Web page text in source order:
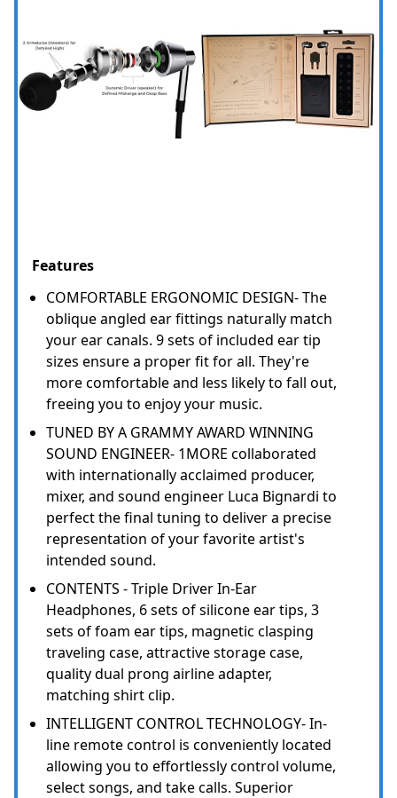
Features
COMFORTABLE ERGONOMIC DESIGN- The
oblique angled ear fittings naturally match
your ear canals. 9 sets of included ear tip
sizes ensure a proper fit for all. They're
more comfortable and less likely to fall out,
freeing you to enjoy your music.
TUNED BY A GRAMMY AWARD WINNING
SOUND ENGINEER- 1MORE collaborated
with internationally acclaimed producer,
mixer, and sound engineer Luca Bignardi to
perfect the final tuning to deliver a precise
representation of your favorite artist's
intended sound.
CONTENTS - Triple Driver In-Ear
Headphones, 6 sets of silicone ear tips, 3
sets of foam ear tips, magnetic clasping
traveling case, attractive storage case,
quality dual prong airline adapter,
matching shirt clip.
INTELLIGENT CONTROL TECHNOLOGY- In-
line remote control is conveniently located
allowing you to effortlessly control volume,
select songs, and take calls. Superior